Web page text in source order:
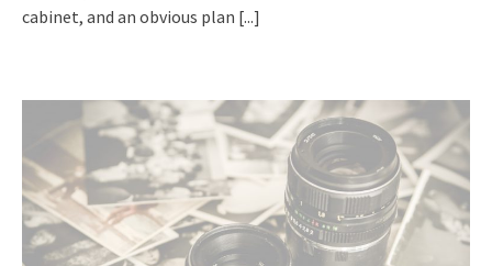
cabinet, and an obvious plan [...]